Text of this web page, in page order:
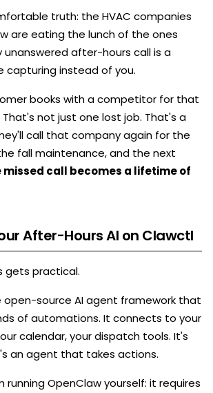
truth: the HVAC companies
are eating the lunch of the ones
unanswered after-hours call is a
capturing instead of you.
books with a competitor for that
not just one lost job. That's a
call that company again for the
fall maintenance, and the next
missed call becomes a lifetime of
After-Hours AI on Clawctl
gets practical.
open-source AI agent framework that
of automations. It connects to your
calendar, your dispatch tools. It's
an agent that takes actions.
running OpenClaw yourself: it requires